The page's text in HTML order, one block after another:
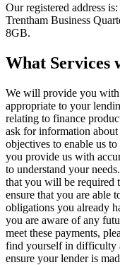
Our registered address
Trentham Business
8GB.
What Services
We will provide you with
appropriate to your
relating to finance
ask for information about
objectives to enable us
you provide us with
to understand your
that you will be required
ensure that you are able
obligations you already
you are aware of any
meet these payments,
find yourself in difficulty
ensure your lender is